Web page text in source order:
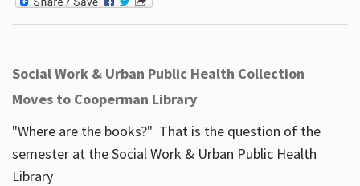
Social Work & Urban Public Health Collection
Moves to Cooperman Library
"Where are the books?" That is the question of the
semester at the Social Work & Urban Public Health
Library